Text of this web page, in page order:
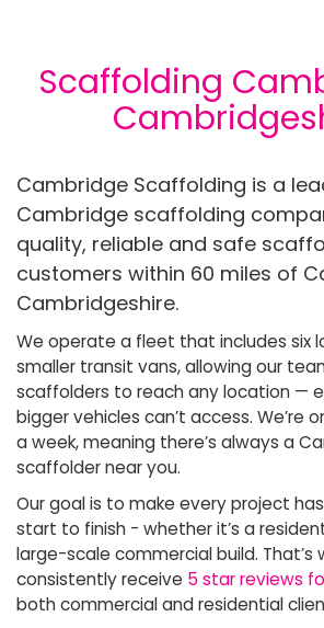
Scaffolding
Cambridge Scaffolding is a
Cambridge scaffolding
quality, reliable and safe
customers within 60 miles of
Cambridgeshire.
We operate a fleet that includes six
smaller transit vans, allowing our
scaffolders to reach any location —
bigger vehicles can’t access. We’re
a week, meaning there’s always a
scaffolder near you.
Our goal is to make every project
start to finish - whether it’s a
large-scale commercial build. That’s
consistently receive 5 star reviews
both commercial and residential